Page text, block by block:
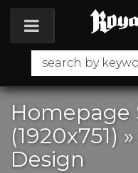
Toggle
Homepage
(1920x751)
Design